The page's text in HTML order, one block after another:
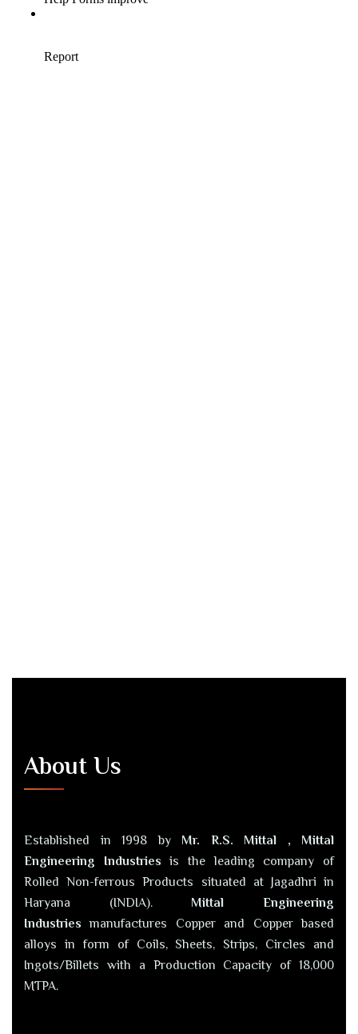
About Us
Established in 1998 by Mr. R.S. Mittal , Mittal
Engineering Industries is the leading company of
Rolled Non-ferrous Products situated at Jagadhri in
Haryana (INDIA). Mittal Engineering
Industriesmanufactures Copper and Copper based
alloys in form of Coils, Sheets, Strips, Circles and
Ingots/Billets with a Production Capacity of 18,000
MTPA.